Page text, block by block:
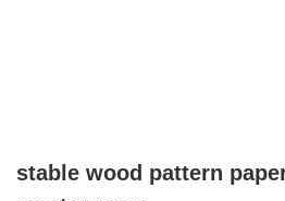
stable wood pattern